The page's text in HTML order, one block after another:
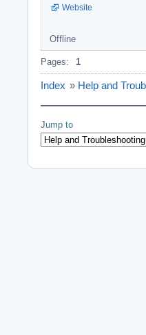
Website
Offline
Pages: 1
Index » Help and
Jump to